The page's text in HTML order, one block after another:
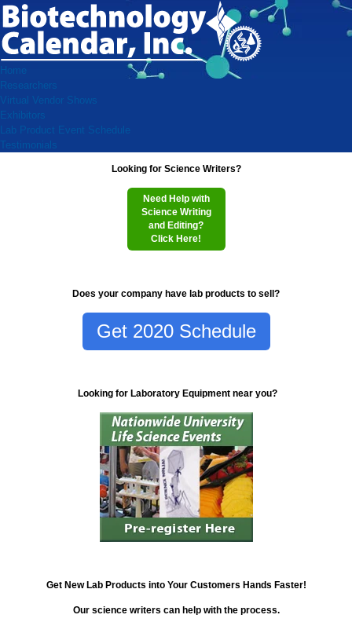
Home
Researchers
Virtual Vendor Shows
Exhibitors
Lab Product Event Schedule
Testimonials
Looking for Science Writers?
Need Help with
Science Writing
and Editing?
Click Here!
Does your company have lab products to sell?
Get 2020 Schedule
Looking for Laboratory Equipment near you?
Get New Lab Products into Your Customers Hands Faster!
Our science writers can help with the process.